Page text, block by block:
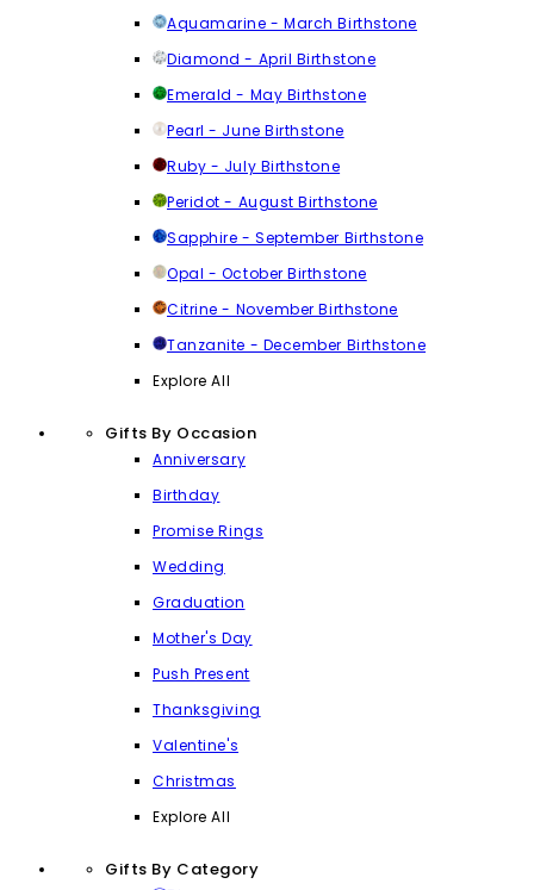
Aquamarine - March Birthstone
Diamond - April Birthstone
Emerald - May Birthstone
Pearl - June Birthstone
Ruby - July Birthstone
Peridot - August Birthstone
Sapphire - September Birthstone
Opal - October Birthstone
Citrine - November Birthstone
Tanzanite - December Birthstone
Explore All
Gifts By Occasion
Anniversary
Birthday
Promise Rings
Wedding
Graduation
Mother's Day
Push Present
Thanksgiving
Valentine's
Christmas
Explore All
Gifts By Category